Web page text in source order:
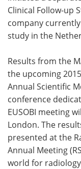
Clinical Follow-up
company
study in the
Results from the
the upcoming
Annual Scientific
conference
EUSOBI meeting
London. The
presented at the
Annual Meeting
world for